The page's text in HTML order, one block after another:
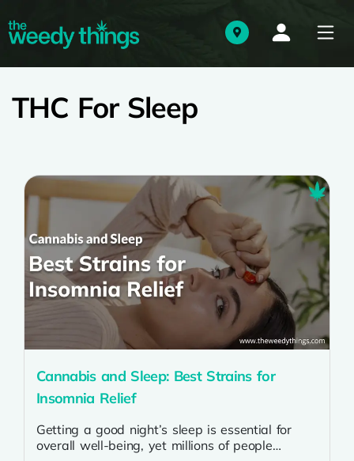
THC For Sleep
Cannabis and Sleep: Best Strains for
Insomnia Relief
Getting a good night’s sleep is essential for
overall well-being, yet millions of people